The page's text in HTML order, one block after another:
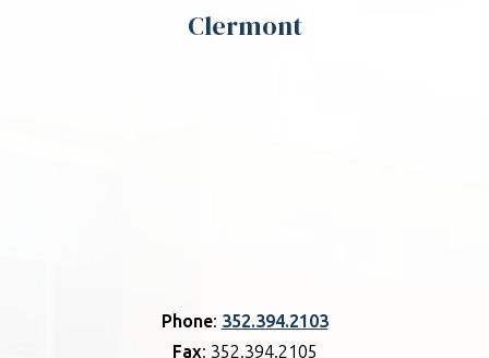
Clermont
Phone: 352.394.2103
Fax: 352.394.2105